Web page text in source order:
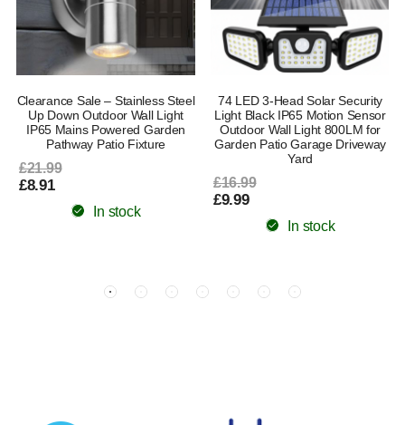
Clearance Sale – Stainless Steel
Up Down Outdoor Wall Light
IP65 Mains Powered Garden
Pathway Patio Fixture
£21.99
£8.91
In stock
74 LED 3-Head Solar Security
Light Black IP65 Motion Sensor
Outdoor Wall Light 800LM for
Garden Patio Garage Driveway
Yard
£16.99
£9.99
In stock